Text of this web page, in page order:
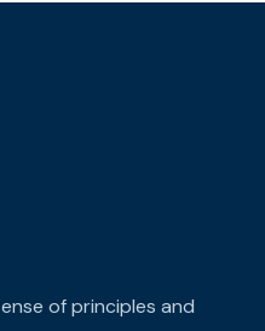
of principles and